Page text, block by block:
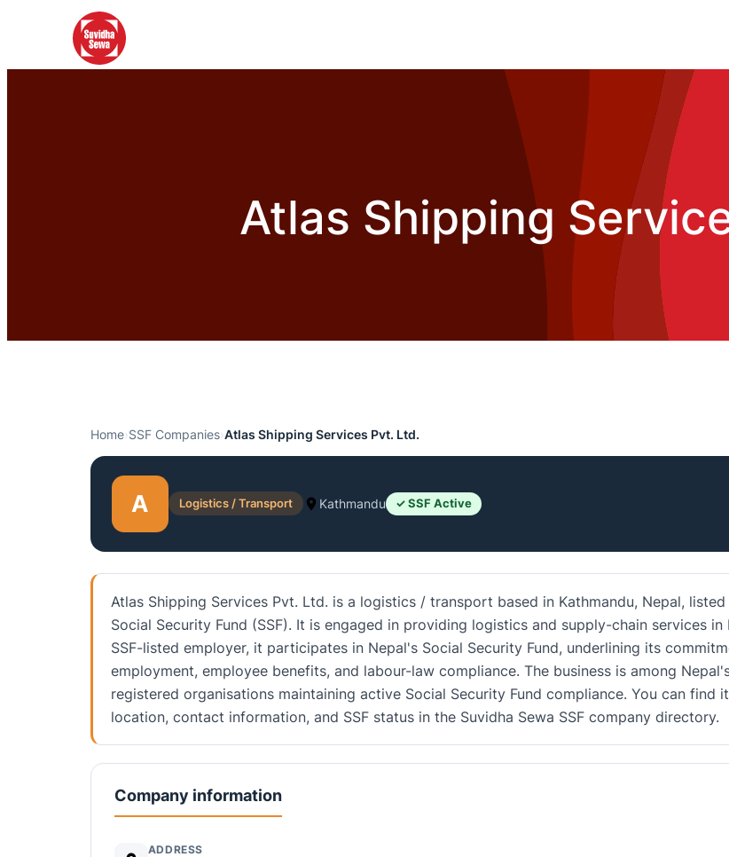
Atlas Shipping
Home›SSF Companies›Atlas Shipping Services Pvt. Ltd.
A Logistics / Transport Kathmandu ✓ SSF Active
Atlas Shipping Services Pvt. Ltd. is a logistics / transport based in Kathmandu, Nepal,
Social Security Fund (SSF). It is engaged in providing logistics and supply-chain services in
SSF-listed employer, it participates in Nepal's Social Security Fund, underlining its
employment, employee benefits, and labour-law compliance. The business is among
registered organisations maintaining active Social Security Fund compliance. You can find
location, contact information, and SSF status in the Suvidha Sewa SSF company directory.
Company information
ADDRESS